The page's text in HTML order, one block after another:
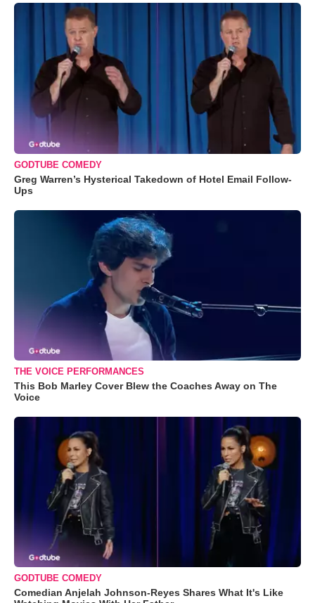
GODTUBE COMEDY
Greg Warren’s Hysterical Takedown of Hotel Email Follow-
Ups
THE VOICE PERFORMANCES
This Bob Marley Cover Blew the Coaches Away on The
Voice
GODTUBE COMEDY
Comedian Anjelah Johnson-Reyes Shares What It's Like